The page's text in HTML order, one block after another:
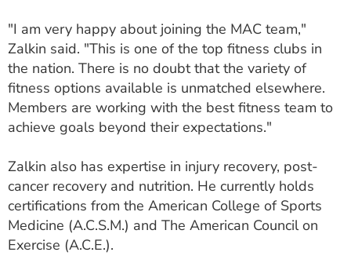
"I am very happy about joining the MAC team,"
Zalkin said. "This is one of the top fitness clubs in
the nation. There is no doubt that the variety of
fitness options available is unmatched elsewhere.
Members are working with the best fitness team to
achieve goals beyond their expectations."
Zalkin also has expertise in injury recovery, post-
cancer recovery and nutrition. He currently holds
certifications from the American College of Sports
Medicine (A.C.S.M.) and The American Council on
Exercise (A.C.E.).